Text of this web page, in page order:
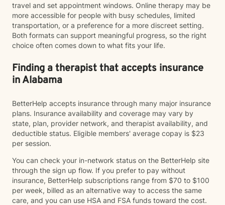
travel and set appointment windows. Online therapy may be
more accessible for people with busy schedules, limited
transportation, or a preference for a more discreet setting.
Both formats can support meaningful progress, so the right
choice often comes down to what fits your life.
Finding a therapist that accepts insurance
in Alabama
BetterHelp accepts insurance through many major insurance
plans. Insurance availability and coverage may vary by
state, plan, provider network, and therapist availability, and
deductible status. Eligible members' average copay is $23
per session.
You can check your in-network status on the BetterHelp site
through the sign up flow. If you prefer to pay without
insurance, BetterHelp subscriptions range from $70 to $100
per week, billed as an alternative way to access the same
care, and you can use HSA and FSA funds toward the cost.